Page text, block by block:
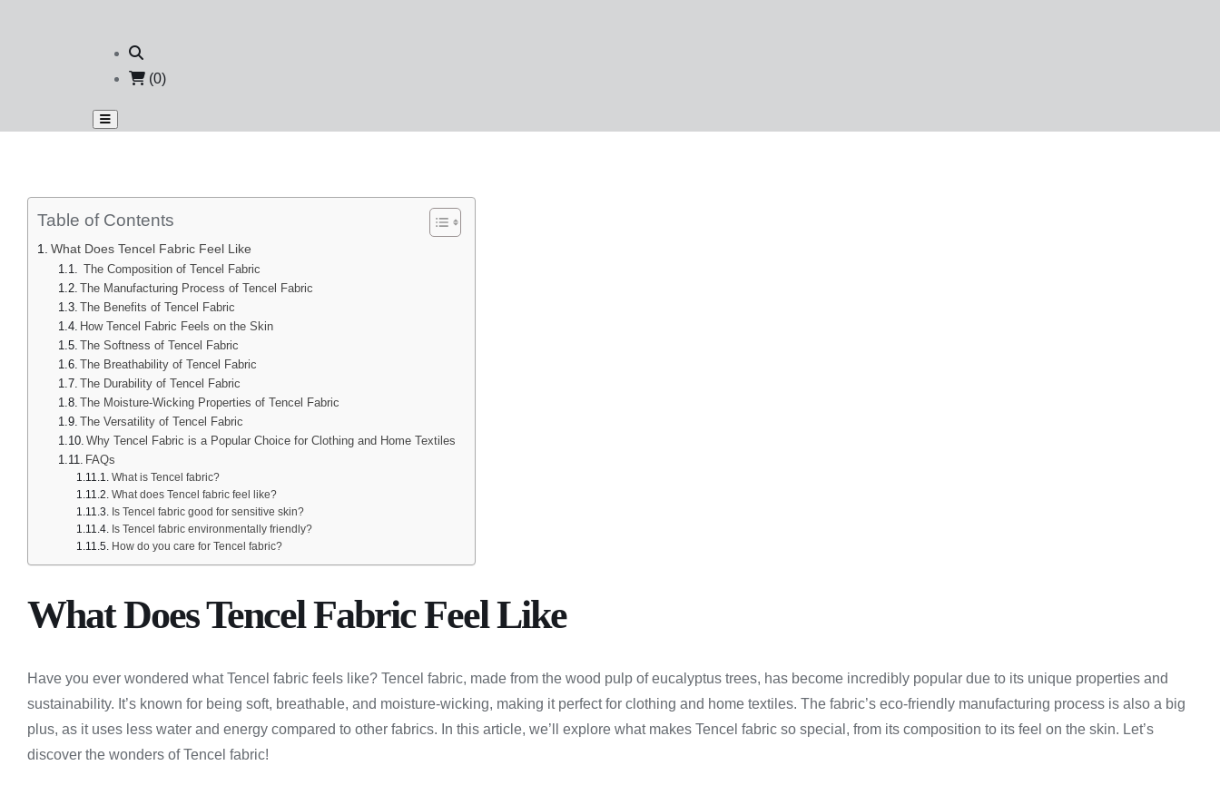
(0)
Table of Contents
What Does Tencel Fabric Feel Like
The Composition of Tencel Fabric
The Manufacturing Process of Tencel Fabric
The Benefits of Tencel Fabric
How Tencel Fabric Feels on the Skin
The Softness of Tencel Fabric
The Breathability of Tencel Fabric
The Durability of Tencel Fabric
The Moisture-Wicking Properties of Tencel Fabric
The Versatility of Tencel Fabric
Why Tencel Fabric is a Popular Choice for Clothing and Home Textiles
FAQs
What is Tencel fabric?
What does Tencel fabric feel like?
Is Tencel fabric good for sensitive skin?
Is Tencel fabric environmentally friendly?
How do you care for Tencel fabric?
What Does Tencel Fabric Feel Like
Have you ever wondered what Tencel fabric feels like? Tencel fabric, made from the wood pulp of eucalyptus trees, has become incredibly popular due to its unique properties and
sustainability. It’s known for being soft, breathable, and moisture-wicking, making it perfect for clothing and home textiles. The fabric’s eco-friendly manufacturing process is also a big
plus, as it uses less water and energy compared to other fabrics. In this article, we’ll explore what makes Tencel fabric so special, from its composition to its feel on the skin. Let’s
discover the wonders of Tencel fabric!